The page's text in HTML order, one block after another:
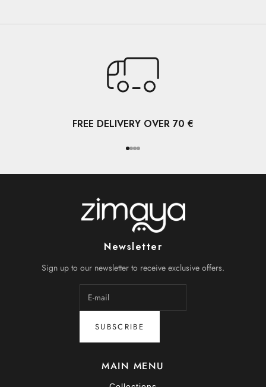
FREE DELIVERY OVER 70 €
Go to item 1
Go to item 2
Go to item 3
Go to item 4
Newsletter
Sign up to our newsletter to receive exclusive offers.
SUBSCRIBE
MAIN MENU